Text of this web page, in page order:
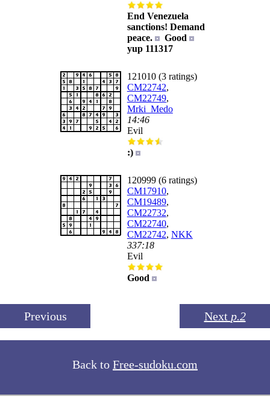
End Venezuela
sanctions! Demand
peace.
Good
yup 111317
121010 (3 ratings)
CM22742,
CM22749,
Mrki_Medo
14:46
Evil
:)
120999 (6 ratings)
CM17910,
CM19489,
CM22732,
CM22740,
CM22742, NKK
337:18
Evil
Good
Previous Next p.2
Back to Free-sudoku.com